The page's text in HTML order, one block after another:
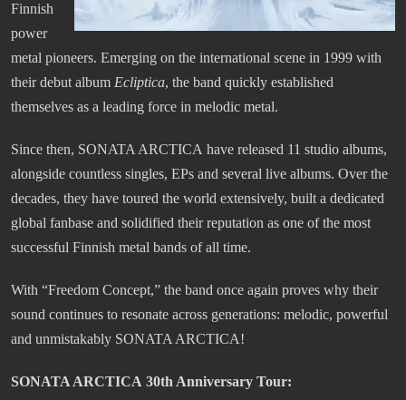
Finnish
power
metal pioneers. Emerging on the international scene in 1999 with
their debut album Ecliptica, the band quickly established
themselves as a leading force in melodic metal.
Since then, SONATA ARCTICA have released 11 studio albums,
alongside countless singles, EPs and several live albums. Over the
decades, they have toured the world extensively, built a dedicated
global fanbase and solidified their reputation as one of the most
successful Finnish metal bands of all time.
With “Freedom Concept,” the band once again proves why their
sound continues to resonate across generations: melodic, powerful
and unmistakably SONATA ARCTICA!
SONATA ARCTICA 30th Anniversary Tour: